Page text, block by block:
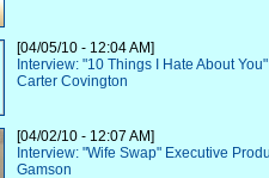
[04/05/10 - 12:04 AM]
Interview: "10 Things I Hate About
Carter Covington
[04/02/10 - 12:07 AM]
Interview: "Wife Swap" Executive
Gamson